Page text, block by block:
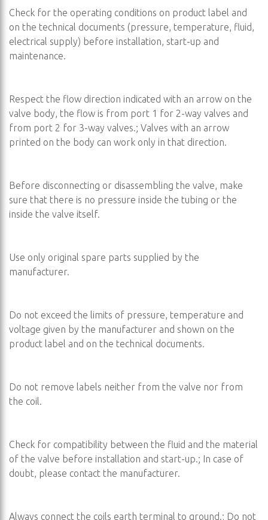
Check for the operating conditions on product label and
on the technical documents (pressure, temperature, fluid,
electrical supply) before installation, start-up and
maintenance.
Respect the flow direction indicated with an arrow on the
valve body, the flow is from port 1 for 2-way valves and
from port 2 for 3-way valves.; Valves with an arrow
printed on the body can work only in that direction.
Before disconnecting or disassembling the valve, make
sure that there is no pressure inside the tubing or the
inside the valve itself.
Use only original spare parts supplied by the
manufacturer.
Do not exceed the limits of pressure, temperature and
voltage given by the manufacturer and shown on the
product label and on the technical documents.
Do not remove labels neither from the valve nor from
the coil.
Check for compatibility between the fluid and the material
of the valve before installation and start-up.; In case of
doubt, please contact the manufacturer.
Always connect the coils earth terminal to ground.; Do not